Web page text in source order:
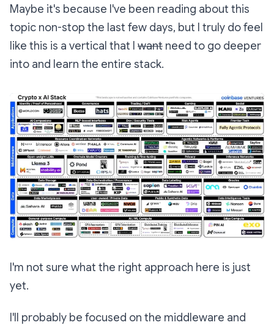
Maybe it's because I've been reading about this
topic non-stop the last few days, but I truly do feel
like this is a vertical that I want need to go deeper
into and learn the entire stack.
I'm not sure what the right approach here is just
yet.
I'll probably be focused on the middleware and